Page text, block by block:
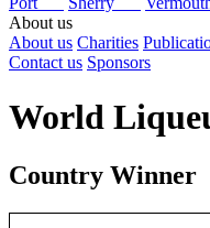
About us
About us Charities
Contact us Sponsors
World
Country Winner